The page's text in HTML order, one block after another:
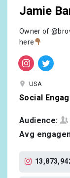
Jamie
Owner of
here
USA
Social
Audience:
Avg